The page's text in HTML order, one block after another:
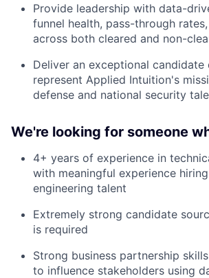
Provide leadership with data-
funnel health, pass-through
across both cleared and non-
Deliver an exceptional candidate
represent Applied Intuition's
defense and national security
We're looking for someone
4+ years of experience in
with meaningful experience
engineering talent
Extremely strong candidate
is required
Strong business partnership
to influence stakeholders using